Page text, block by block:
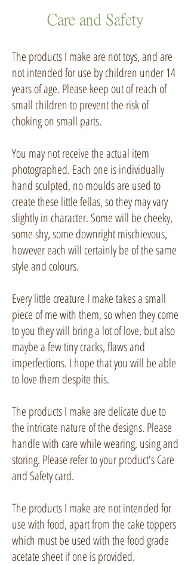
Care and Safety
The products I make are not toys, and are
not intended for use by children under 14
years of age. Please keep out of reach of
small children to prevent the risk of
choking on small parts.
You may not receive the actual item
photographed. Each one is individually
hand sculpted, no moulds are used to
create these little fellas, so they may vary
slightly in character. Some will be cheeky,
some shy, some downright mischievous,
however each will certainly be of the same
style and colours.
Every little creature I make takes a small
piece of me with them, so when they come
to you they will bring a lot of love, but also
maybe a few tiny cracks, flaws and
imperfections. I hope that you will be able
to love them despite this.
The products I make are delicate due to
the intricate nature of the designs. Please
handle with care while wearing, using and
storing. Please refer to your product's Care
and Safety card.
The products I make are not intended for
use with food, apart from the cake toppers
which must be used with the food grade
acetate sheet if one is provided.